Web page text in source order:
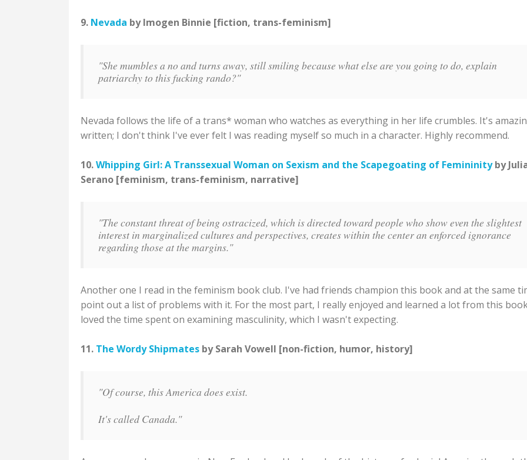
9. Nevada by Imogen Binnie [fiction, trans-feminism]
"She mumbles a no and turns away, still smiling because what else are you going to do, explain
patriarchy to this fucking rando?"
Nevada follows the life of a trans* woman who watches as everything in her life crumbles. It's
written; I don't think I've ever felt I was reading myself so much in a character. Highly recommend.
10.Whipping Girl: A Transsexual Woman on Sexism and the Scapegoating of Femininityby
Serano [feminism, trans-feminism, narrative]
"The constant threat of being ostracized, which is directed toward people who show even the slightest
interest in marginalized cultures and perspectives, creates within the center an enforced ignorance
regarding those at the margins."
Another one I read in the feminism book club. I've had friends champion this book and at the same
point out a list of problems with it. For the most part, I really enjoyed and learned a lot from this
loved the time spent on examining masculinity, which I wasn't expecting.
11. The Wordy Shipmates by Sarah Vowell [non-fiction, humor, history]
"Of course, this America does exist.
It's called Canada."